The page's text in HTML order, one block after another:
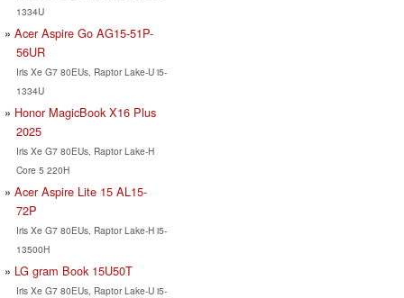
1334U
Acer Aspire Go AG15-51P-
56UR
Iris Xe G7 80EUs, Raptor Lake-U i5-
1334U
Honor MagicBook X16 Plus
2025
Iris Xe G7 80EUs, Raptor Lake-H
Core 5 220H
Acer Aspire Lite 15 AL15-
72P
Iris Xe G7 80EUs, Raptor Lake-H i5-
13500H
LG gram Book 15U50T
Iris Xe G7 80EUs, Raptor Lake-U i5-